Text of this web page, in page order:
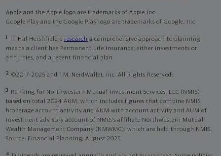
Apple and the Apple logo are trademarks of Apple Inc
Google Play and the Google Play logo are trademarks of Google, Inc
1 In Hal Hershfield's research a comprehensive approach to planning
means a client has Permanent Life Insurance, either investments or
annuities, and a recent financial plan.
2 ©2017-2025 and TM, NerdWallet, Inc. All Rights Reserved.
3
Ranking for Northwestern Mutual Investment Services, LLC (NMIS)
based on total 2024 AUM, which includes figures that combine NMIS
brokerage account activity and AUM with account activity and AUM of
investment advisory account of NMIS’s affiliate Northwestern Mutual
Wealth Management Company (NMWMC), which are held through NMIS.
Source: Financial Planning, August 2025.
4